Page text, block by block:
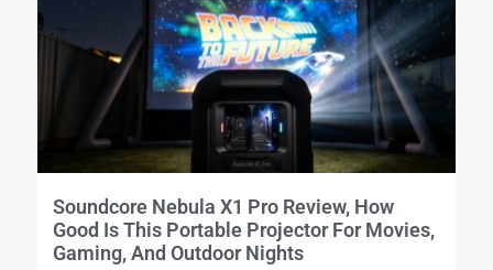
Soundcore Nebula X1 Pro Review, How
Good Is This Portable Projector For Movies,
Gaming, And Outdoor Nights